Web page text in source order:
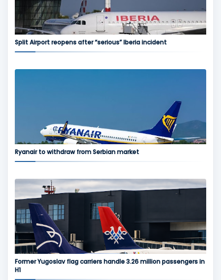
Split Airport reopens after “serious” Iberia incident
Ryanair to withdraw from Serbian market
Former Yugoslav flag carriers handle 3.26 million passengers in
H1